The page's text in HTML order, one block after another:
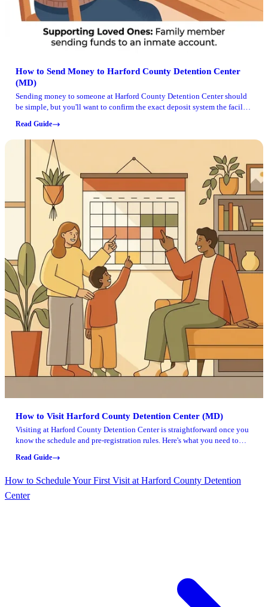
How to Send Money to Harford County Detention Center
(MD)
Sending money to someone at Harford County Detention Center should
be simple, but you'll want to confirm the exact deposit system the facility
how their GTL setup works for visitation, and many families end up
using the same account details and verification habits across services.
Read Guide
How to Visit Harford County Detention Center (MD)
Visiting at Harford County Detention Center is straightforward once you
know the schedule and pre-registration rules. Here's what you need to
Read Guide
How to Schedule Your First Visit at Harford County Detention
Center